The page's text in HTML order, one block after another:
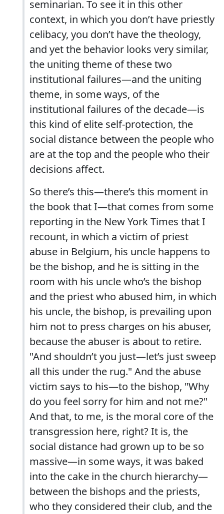
seminarian. To see it in this other
context, in which you don’t have priestly
celibacy, you don’t have the theology,
and yet the behavior looks very similar,
the uniting theme of these two
institutional failures—and the uniting
theme, in some ways, of the
institutional failures of the decade—is
this kind of elite self-protection, the
social distance between the people who
are at the top and the people who their
decisions affect.
So there’s this—there’s this moment in
the book that I—that comes from some
reporting in the New York Times that I
recount, in which a victim of priest
abuse in Belgium, his uncle happens to
be the bishop, and he is sitting in the
room with his uncle who’s the bishop
and the priest who abused him, in which
his uncle, the bishop, is prevailing upon
him not to press charges on his abuser,
because the abuser is about to retire.
"And shouldn’t you just—let’s just sweep
all this under the rug." And the abuse
victim says to his—to the bishop, "Why
do you feel sorry for him and not me?"
And that, to me, is the moral core of the
transgression here, right? It is, the
social distance had grown up to be so
massive—in some ways, it was baked
into the cake in the church hierarchy—
between the bishops and the priests,
who they considered their club, and the